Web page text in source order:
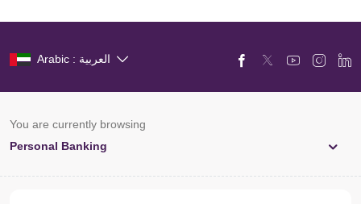
Arabic : العربية
You are currently browsing
Personal Banking